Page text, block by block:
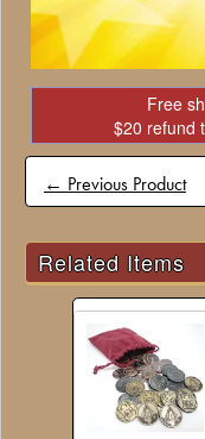
Free
$20 refund
← Previous Product
Related Items